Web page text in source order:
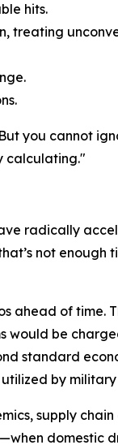
hits.
treating
you cannot
calculating."
radically
not enough
ahead of time.
would be
standard
by
supply
domestic